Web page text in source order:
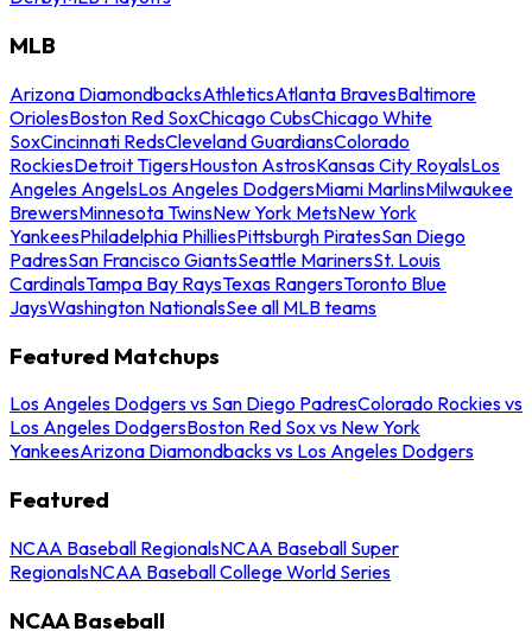
MLB
Arizona DiamondbacksAthleticsAtlanta BravesBaltimore
OriolesBoston Red SoxChicago CubsChicago White
SoxCincinnati RedsCleveland GuardiansColorado
RockiesDetroit TigersHouston AstrosKansas City RoyalsLos
Angeles AngelsLos Angeles DodgersMiami MarlinsMilwaukee
BrewersMinnesota TwinsNew York MetsNew York
YankeesPhiladelphia PhilliesPittsburgh PiratesSan Diego
PadresSan Francisco GiantsSeattle MarinersSt. Louis
CardinalsTampa Bay RaysTexas RangersToronto Blue
JaysWashington NationalsSee all MLB teams
Featured Matchups
Los Angeles Dodgers vs San Diego PadresColorado Rockies vs
Los Angeles DodgersBoston Red Sox vs New York
YankeesArizona Diamondbacks vs Los Angeles Dodgers
Featured
NCAA Baseball RegionalsNCAA Baseball Super
RegionalsNCAA Baseball College World Series
NCAA Baseball